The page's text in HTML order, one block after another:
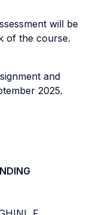
will be
of the course.
and
2025.